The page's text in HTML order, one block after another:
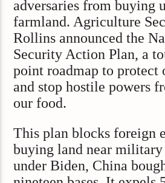
adversaries from buying
farmland. Agriculture
Rollins announced the
Security Action Plan, a
point roadmap to protect
and stop hostile powers
our food.
This plan blocks foreign
buying land near military
under Biden, China